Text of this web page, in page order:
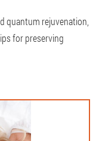
quantum rejuvenation,
for preserving